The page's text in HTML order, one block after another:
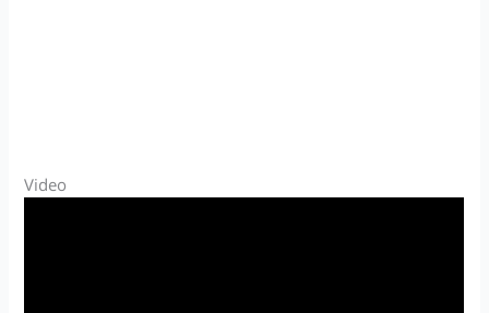
Video